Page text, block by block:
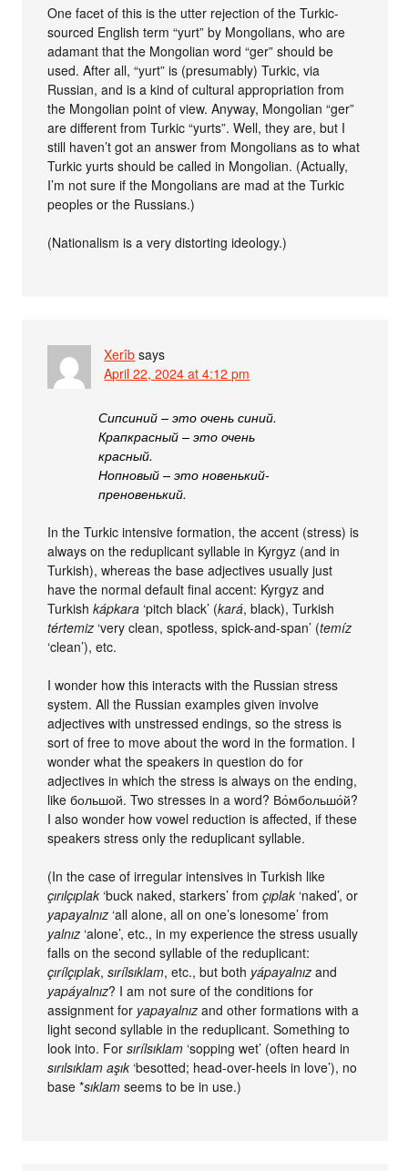
One facet of this is the utter rejection of the Turkic-
sourced English term “yurt” by Mongolians, who are
adamant that the Mongolian word “ger” should be
used. After all, “yurt” is (presumably) Turkic, via
Russian, and is a kind of cultural appropriation from
the Mongolian point of view. Anyway, Mongolian “ger”
are different from Turkic “yurts”. Well, they are, but I
still haven’t got an answer from Mongolians as to what
Turkic yurts should be called in Mongolian. (Actually,
I’m not sure if the Mongolians are mad at the Turkic
peoples or the Russians.)
(Nationalism is a very distorting ideology.)
Xerîb says
April 22, 2024 at 4:12 pm
Сипсиний – это очень синий.
Крапкрасный – это очень
красный.
Нопновый – это новенький-
преновенький.
In the Turkic intensive formation, the accent (stress) is
always on the reduplicant syllable in Kyrgyz (and in
Turkish), whereas the base adjectives usually just
have the normal default final accent: Kyrgyz and
Turkishkápkara ‘pitch black’ (kará, black), Turkish
tértemiz ‘very clean, spotless, spick-and-span’ (temíz
‘clean’), etc.
I wonder how this interacts with the Russian stress
system. All the Russian examples given involve
adjectives with unstressed endings, so the stress is
sort of free to move about the word in the formation. I
wonder what the speakers in question do for
adjectives in which the stress is always on the ending,
like большой. Two stresses in a word? Во́мбольшо́й?
I also wonder how vowel reduction is affected, if these
speakers stress only the reduplicant syllable.
(In the case of irregular intensives in Turkish like
çırılçıplak ‘buck naked, starkers’ fromçıplak ‘naked’, or
yapayalnız ‘all alone, all on one’s lonesome’ from
yalnız ‘alone’, etc., in my experience the stress usually
falls on the second syllable of the reduplicant:
çırílçıplak,sırílsıklam, etc., but both yápayalnız and
yapáyalnız? I am not sure of the conditions for
assignment for yapayalnız and other formations with a
light second syllable in the reduplicant. Something to
look into. Forsırílsıklam ‘sopping wet’ (often heard in
sırılsıklam aşık ‘besotted; head-over-heels in love’), no
base *sıklam seems to be in use.)